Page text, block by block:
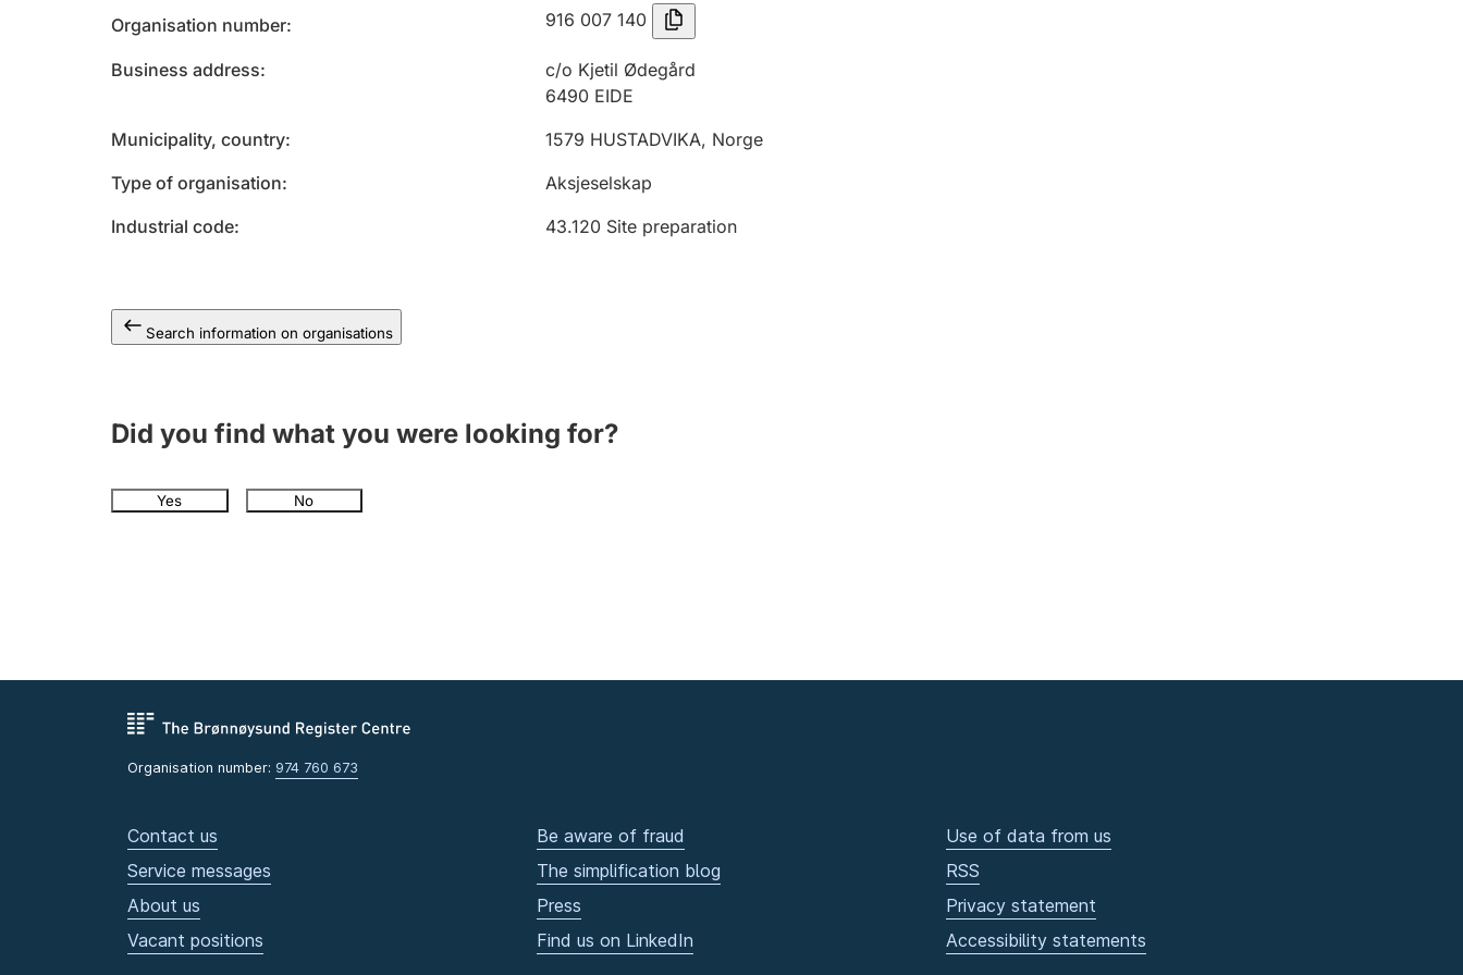
Organisation number 916 007 140
Business address
c/o Kjetil Ødegård
6490 EIDE
Municipality, country
1579 HUSTADVIKA, Norge
Type of organisation
Aksjeselskap
Industrial code
43.120 Site preparation
Search information on organisations
Did you find what you were looking for?
Yes No
Organisation number: 974 760 673
Contact us
Service messages
About us
Vacant positions
Be aware of fraud
The simplification blog
Press
Find us on LinkedIn
Use of data from us
RSS
Privacy statement
Accessibility statements